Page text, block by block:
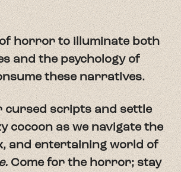
horror to illuminate both
and the psychology of
these narratives.
cursed scripts and settle
cocoon as we navigate the
and entertaining world of
Come for the horror; stay